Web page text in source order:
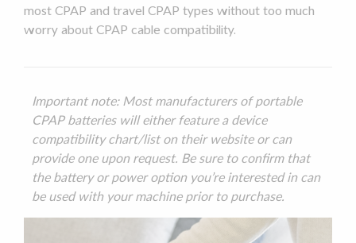
most CPAP and travel CPAP types without too much
worry about CPAP cable compatibility.
Important note: Most manufacturers of portable
CPAP batteries will either feature a device
compatibilitychart/list on their website or can
provide one upon request. Be sure to confirm that
the battery or power option you’re interested in can
be used with your machine prior to purchase.